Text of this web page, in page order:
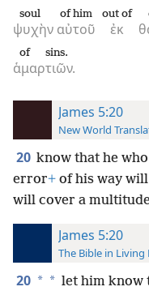
ψυχὴν
soul
αὐτοῦ
of him
ἐκ
out of
ἁμαρτιῶν.
of sins.
James 5:20
New World
20 know that he
error+ of his way
will cover a
James 5:20
The Bible in Living
20 * * let him know